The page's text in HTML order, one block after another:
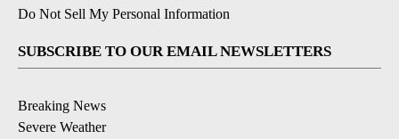
Do Not Sell My Personal Information
SUBSCRIBE TO OUR EMAIL NEWSLETTERS
Breaking News
Severe Weather